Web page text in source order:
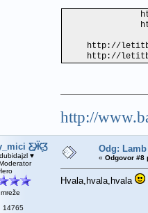
http://
http://
http://
Ƹ̵̡Ӝ̵̨̄Ʒ
♥
14765
Odg:
« Odgovor #8
Hvala,hvala,hvala